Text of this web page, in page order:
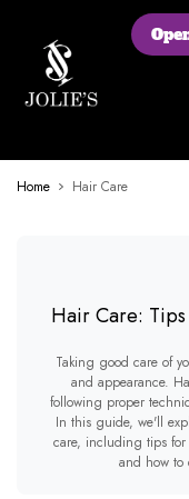
Home Hair Care
Hair Care:
Taking good care of
and appearance.
following proper
In this guide, we'll
care, including tips for
and how to